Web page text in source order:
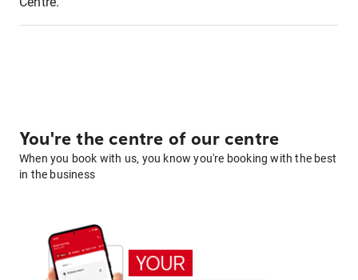
You're the centre of our centre
When you book with us, you know you're booking with the best
in the business